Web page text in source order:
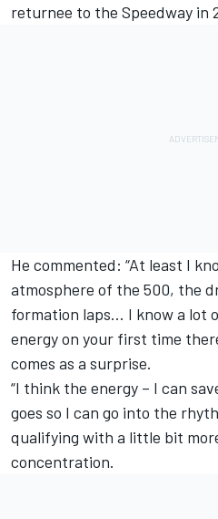
returnee to the Speedway in
He commented: “At least I
atmosphere of the 500, the
formation laps… I know a lot
energy on your first time
comes as a surprise.
“I think the energy – I can
goes so I can go into the
qualifying with a little bit
concentration.